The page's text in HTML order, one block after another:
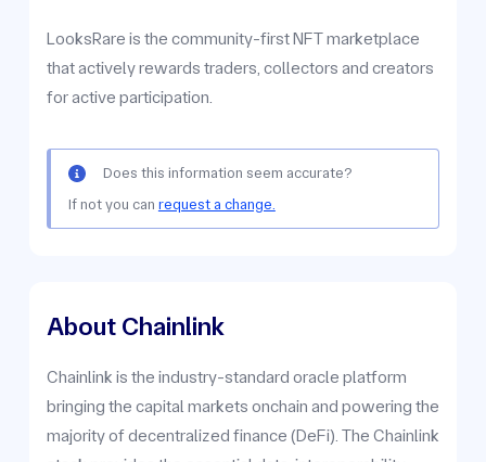
LooksRare is the community-first NFT marketplace
that actively rewards traders, collectors and creators
for active participation.
Does this information seem accurate?
If not you can request a change.
About Chainlink
Chainlink is the industry-standard oracle platform
bringing the capital markets onchain and powering the
majority of decentralized finance (DeFi). The Chainlink